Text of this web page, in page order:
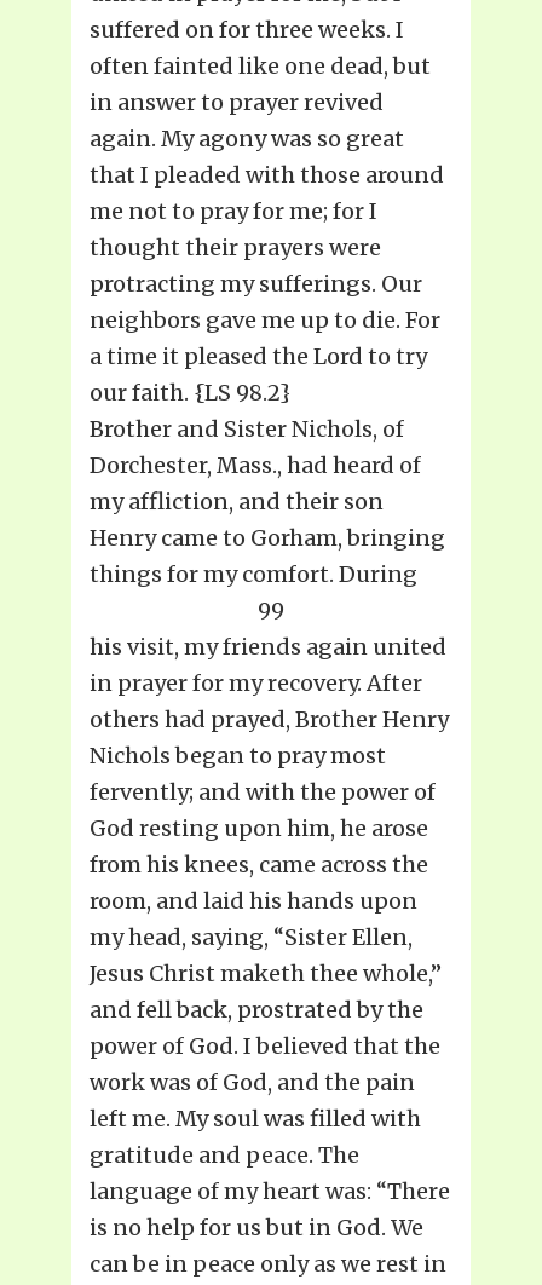
suffered on for three weeks. I
often fainted like one dead, but
in answer to prayer revived
again. My agony was so great
that I pleaded with those around
me not to pray for me; for I
thought their prayers were
protracting my sufferings. Our
neighbors gave me up to die. For
a time it pleased the Lord to try
our faith. {LS 98.2}
Brother and Sister Nichols, of
Dorchester, Mass., had heard of
my affliction, and their son
Henry came to Gorham, bringing
things for my comfort. During
99
his visit, my friends again united
in prayer for my recovery. After
others had prayed, Brother Henry
Nichols began to pray most
fervently; and with the power of
God resting upon him, he arose
from his knees, came across the
room, and laid his hands upon
my head, saying, “Sister Ellen,
Jesus Christ maketh thee whole,”
and fell back, prostrated by the
power of God. I believed that the
work was of God, and the pain
left me. My soul was filled with
gratitude and peace. The
language of my heart was: “There
is no help for us but in God. We
can be in peace only as we rest in